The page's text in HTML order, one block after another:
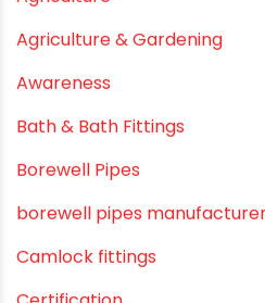
agricultural irrigation pipe
Agricultural Pipes Fittings
Agriculture
Agriculture & Gardening
Awareness
Bath & Bath Fittings
Borewell Pipes